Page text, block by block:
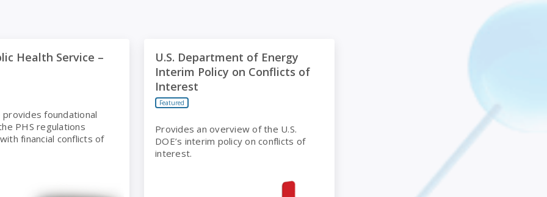
Health Service –
provides foundational
PHS regulations
financial conflicts of
U.S. Department of Energy
Interim Policy on Conflicts of
Interest
Featured
Provides an overview of the U.S.
DOE’s interim policy on conflicts of
interest.